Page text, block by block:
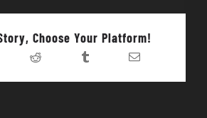
Choose Your Platform!